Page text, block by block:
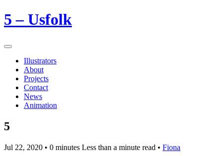
5 – Usfolk
Illustrators
About
Projects
Contact
News
Animation
5
Jul 22, 2020 • 0 minutes Less than a minute read • Fiona